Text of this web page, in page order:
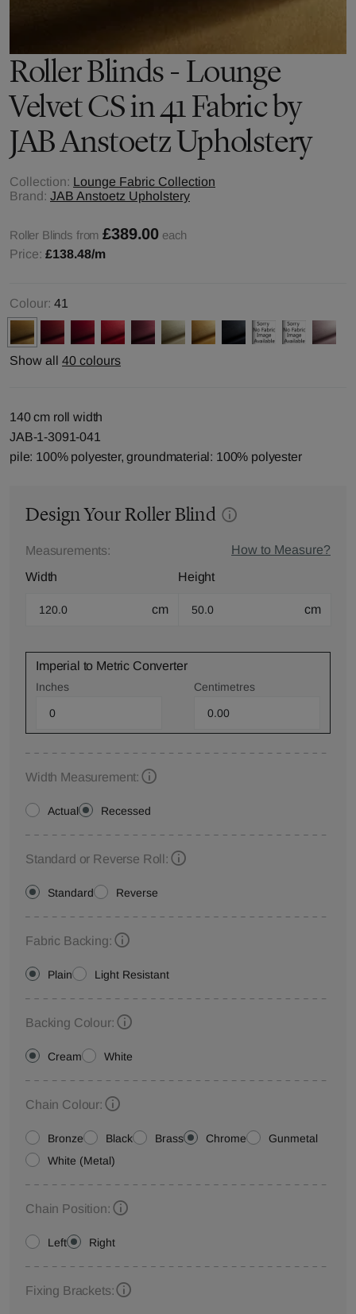
Roller Blinds - Lounge
Velvet CS in 41 Fabric by
JAB Anstoetz Upholstery
Collection: Lounge Fabric Collection
Brand: JAB Anstoetz Upholstery
Roller Blinds from £389.00 each
Price: £138.48/m
Colour: 41
Show all 40 colours
140 cm roll width
JAB-1-3091-041
pile: 100% polyester, groundmaterial: 100% polyester
Design Your Roller Blind
Measurements:
How to Measure?
Width
cm
Height
cm
Imperial to Metric Converter
Inches Centimetres
Width Measurement:
Actual Recessed
Standard or Reverse Roll:
Standard Reverse
Fabric Backing:
Plain Light Resistant
Backing Colour:
Cream White
Chain Colour:
Bronze Black Brass Chrome
Gunmetal
White (Metal)
Chain Position:
Left Right
Fixing Brackets: